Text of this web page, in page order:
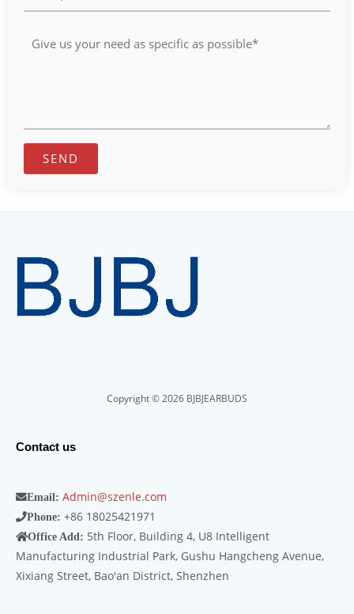
Copyright © 2026 BJBJEARBUDS
Contact us
Email: Admin@szenle.com
Phone: +86 18025421971
Office Add: 5th Floor, Building 4, U8 Intelligent
Manufacturing Industrial Park, Gushu Hangcheng Avenue,
Xixiang Street, Bao'an District, Shenzhen